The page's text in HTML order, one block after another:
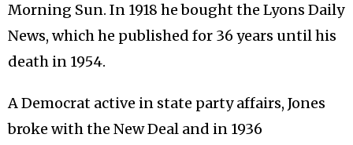
Morning Sun. In 1918 he bought the Lyons Daily
News, which he published for 36 years until his
death in 1954.
A Democrat active in state party affairs, Jones
broke with the New Deal and in 1936